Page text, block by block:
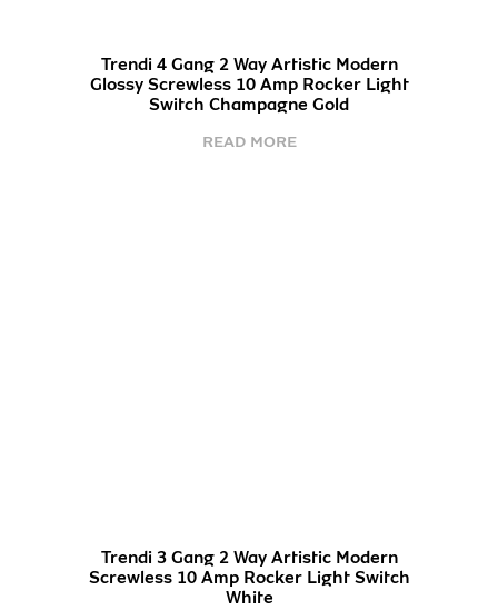
Trendi 4 Gang 2 Way Artistic Modern
Glossy Screwless 10 Amp Rocker Light
Switch Champagne Gold
READ MORE
Trendi 3 Gang 2 Way Artistic Modern
Screwless 10 Amp Rocker Light Switch
White